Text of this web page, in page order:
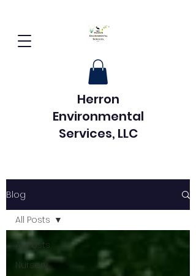
Herron
Environmental
Services, LLC
Blog
All Posts
Nursery
All Posts